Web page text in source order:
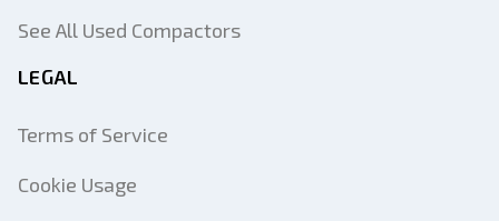
See All Used Compactors
LEGAL
Terms of Service
Cookie Usage